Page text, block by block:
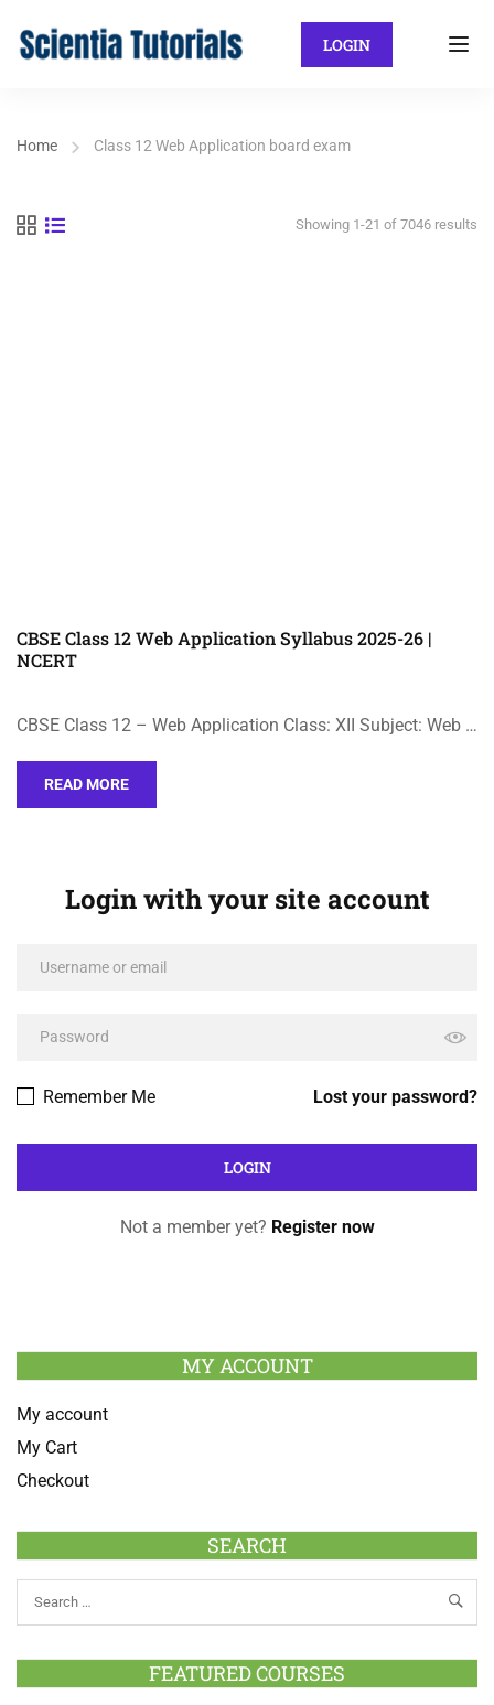
LOGIN
Home Class 12 Web Application board exam
Showing 1-21 of 7046 results
CBSE Class 12 Web Application Syllabus 2025-26 |
NCERT
CBSE Class 12 – Web Application Class: XII Subject: Web …
READ MORE
Login with your site account
Lost your password?
Remember Me
Not a member yet? Register now
MY ACCOUNT
My account
My Cart
Checkout
SEARCH
FEATURED COURSES